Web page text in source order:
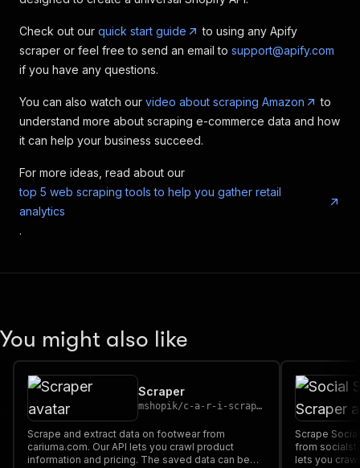
Check out our quick start guide
to using any Apify
scraper or feel free to send an email to support@apify.com
if you have any questions.
You can also watch our video about scraping Amazon
to
understand more about scraping e-commerce data and how
it can help your business succeed.
For more ideas, read about our
top 5 web scraping tools to help you gather retail
analytics
.
You might also like
Scraper
mshopik/c-a-r-i-scraper
Scrape and extract data on footwear from
cariuma.com. Our API lets you crawl product
information and pricing. The saved data can be
Scrape
from
lets you